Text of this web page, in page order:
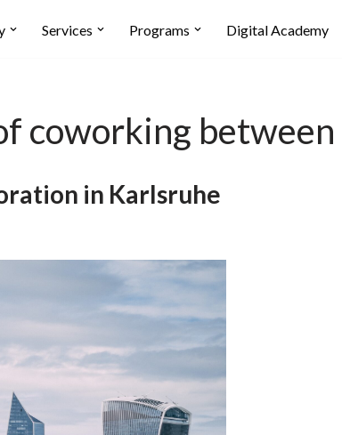
Services Programs Digital Academy
coworking between
in Karlsruhe